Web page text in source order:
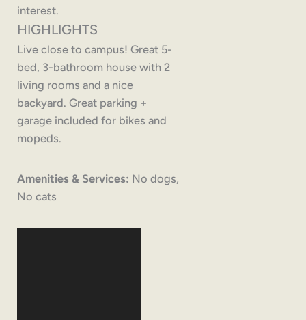
interest.
HIGHLIGHTS
Live close to campus! Great 5-
bed, 3-bathroom house with 2
living rooms and a nice
backyard. Great parking +
garage included for bikes and
mopeds.
Amenities & Services: No dogs,
No cats